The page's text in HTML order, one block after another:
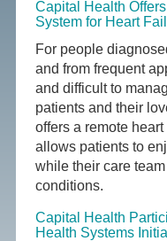
Capital Health
System for Heart
For people
and from frequent
and difficult to
patients and their
offers a remote
allows patients to
while their care
conditions.
Capital Health
Health Systems